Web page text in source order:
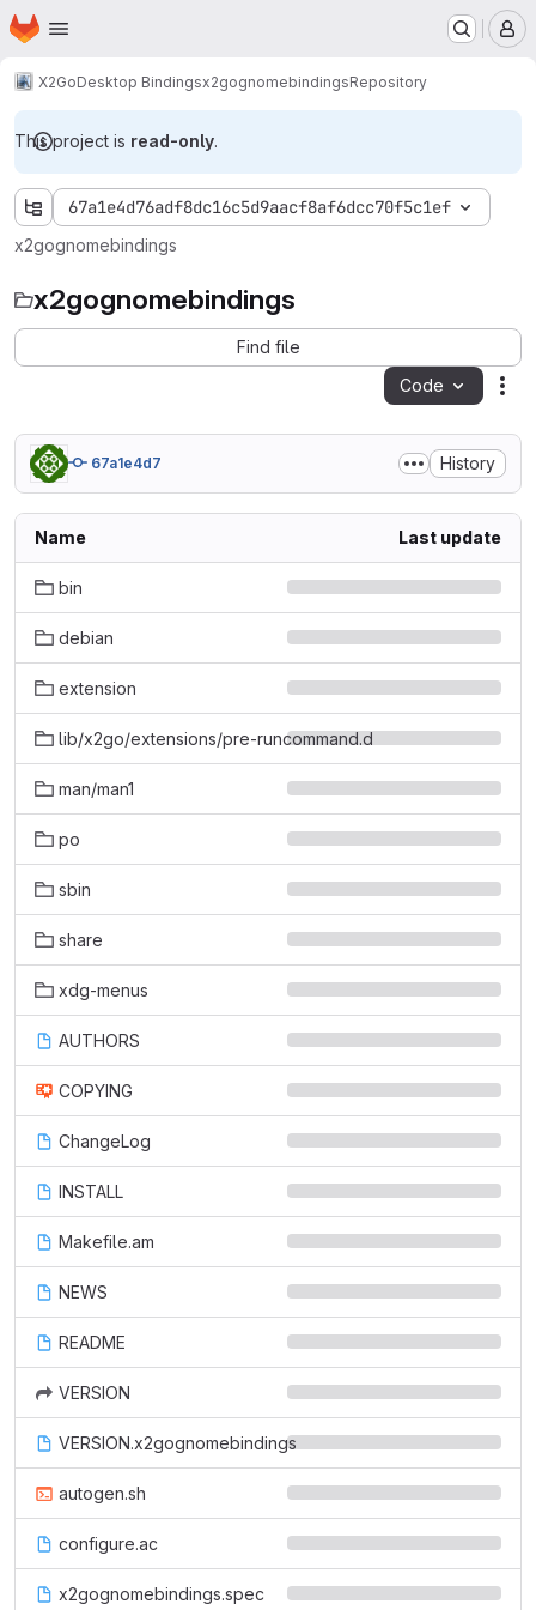
Skip to main content
Homepage
X2GoDesktop Bindingsx2gognomebindingsRepository
This project is read-only.
67a1e4d76adf8dc16c5d9aacf8af6dcc70f5c1ef
x2gognomebindings
x2gognomebindings
Find file
Code
67a1e4d7 History
Name Last update
bin
debian
extension
lib/x2go/extensions/pre-runcommand.d
man/man1
po
sbin
share
xdg-menus
AUTHORS
COPYING
ChangeLog
INSTALL
Makefile.am
NEWS
README
VERSION
VERSION.x2gognomebindings
autogen.sh
configure.ac
x2gognomebindings.spec